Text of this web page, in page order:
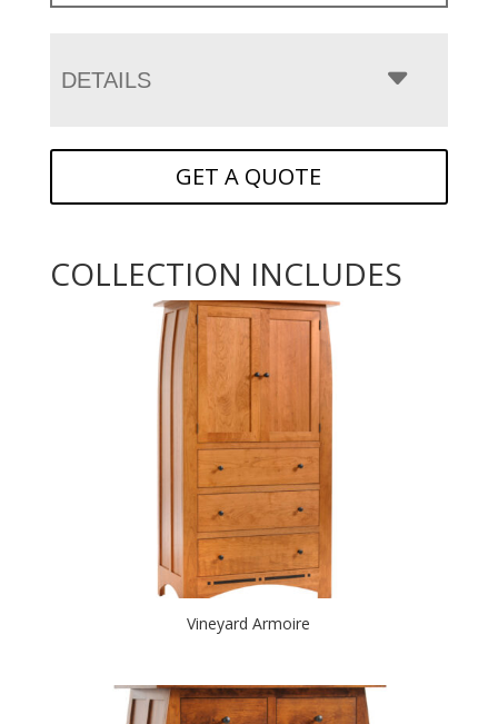
DETAILS
GET A QUOTE
COLLECTION INCLUDES
Vineyard Armoire